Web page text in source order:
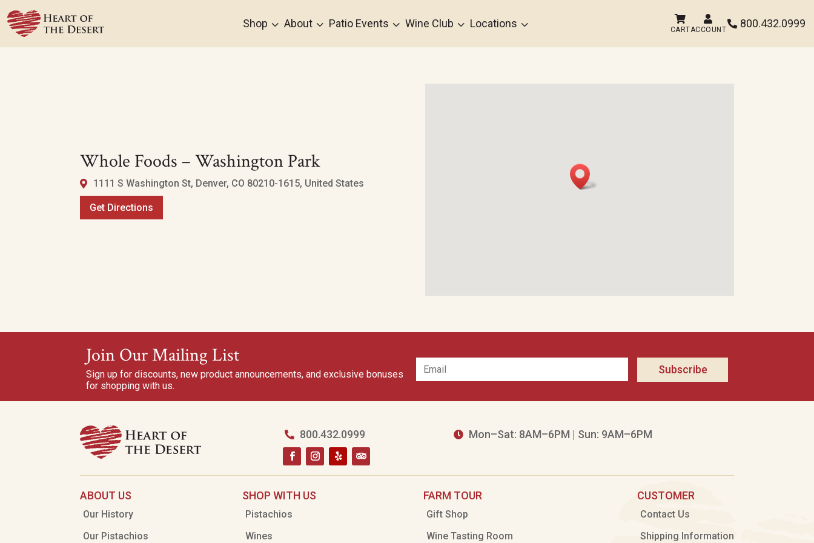
3
Shop 3
About 3
Patio Events 3
Wine Club 3
Locations 
CART

ACCOUNT
 800.432.0999
Whole Foods – Washington Park
1111 S Washington St, Denver, CO 80210-1615, United States
Get Directions
Join Our Mailing List
Sign up for discounts, new product announcements, and exclusive bonuses
for shopping with us.
Subscribe
 800.432.0999  Mon–Sat: 8AM–6PM | Sun: 9AM–6PM
ABOUT US
Our History
Our Pistachios
SHOP WITH US
Pistachios
Wines
FARM TOUR
Gift Shop
Wine Tasting Room
CUSTOMER
Contact Us
Shipping Information